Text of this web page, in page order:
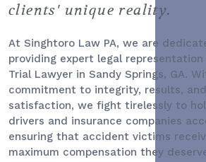
clients' unique reality.
At Singhtoro Law PA, we are
providing expert legal representation
Trial Lawyer in Sandy Springs, GA.
commitment to integrity, results,
satisfaction, we fight tirelessly to
drivers and insurance companies
ensuring that accident victims
maximum compensation they